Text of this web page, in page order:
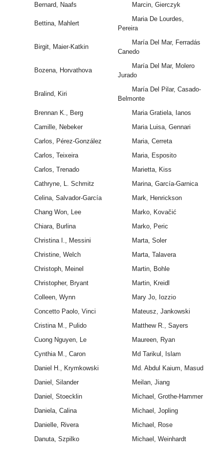
Bernard, Naafs
Marcin, Gierczyk
Bettina, Mahlert
Maria De Lourdes,
Pereira
Birgit, Maier-Katkin
María Del Mar, Ferradás
Canedo
Bozena, Horvathova
María Del Mar, Molero
Jurado
Bralind, Kiri
María Del Pilar, Casado-
Belmonte
Brennan K., Berg
Maria Gratiela, Ianos
Camille, Nebeker
Maria Luisa, Gennari
Carlos, Pérez-González
Maria, Cerreta
Carlos, Teixeira
Maria, Esposito
Carlos, Trenado
Marietta, Kiss
Cathryne, L. Schmitz
Marina, García-Garnica
Celina, Salvador-García
Mark, Henrickson
Chang Won, Lee
Marko, Kovačić
Chiara, Burlina
Marko, Peric
Christina I., Messini
Marta, Soler
Christine, Welch
Marta, Talavera
Christoph, Meinel
Martin, Bohle
Christopher, Bryant
Martin, Kreidl
Colleen, Wynn
Mary Jo, Iozzio
Concetto Paolo, Vinci
Mateusz, Jankowski
Cristina M., Pulido
Matthew R., Sayers
Cuong Nguyen, Le
Maureen, Ryan
Cynthia M., Caron
Md Tarikul, Islam
Daniel H., Krymkowski
Md. Abdul Kaium, Masud
Daniel, Silander
Meilan, Jiang
Daniel, Stoecklin
Michael, Grothe-Hammer
Daniela, Calina
Michael, Jopling
Danielle, Rivera
Michael, Rose
Danuta, Szpilko
Michael, Weinhardt